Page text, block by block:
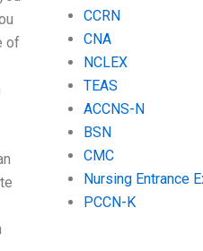
of
CCRN
CNA
NCLEX
TEAS
ACCNS-N
BSN
CMC
Nursing Entrance
PCCN-K